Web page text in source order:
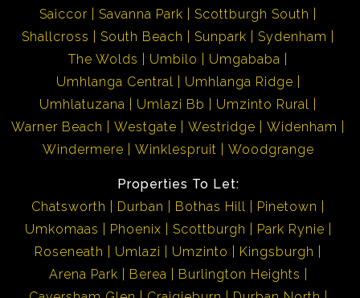
Saiccor
Savanna Park
Scottburgh South
Shallcross
South Beach Sunpark
Sydenham
The Wolds
Umbilo
Umgababa
Umhlanga Central
Umhlanga Ridge
Umhlatuzana
Umlazi Bb
Umzinto Rural
Warner Beach
Westgate Westridge
Widenham
Windermere
Winklespruit Woodgrange
Properties To Let:
Chatsworth
Durban Bothas Hill
Pinetown
Umkomaas
Phoenix Scottburgh
Park Rynie
Roseneath
Umlazi Umzinto
Kingsburgh
Arena Park
Berea
Burlington Heights